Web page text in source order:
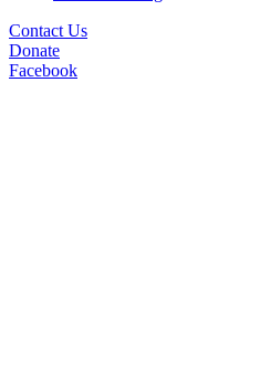
Contact Us
Donate
Facebook